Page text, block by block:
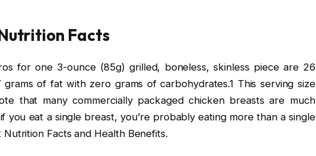
Facts
for one 3-ounce (85g) grilled, boneless, skinless piece are 26
of fat with zero grams of carbohydrates.1 This serving size
that many commercially packaged chicken breasts are much
you eat a single breast, you’re probably eating more than a single
Facts and Health Benefits.